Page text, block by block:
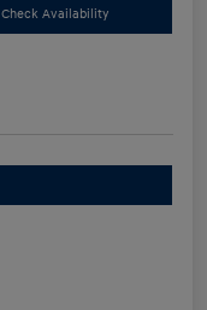
Check Availability